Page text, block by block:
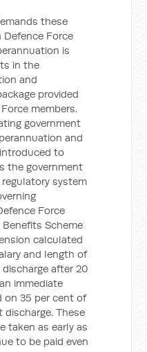
these
Force
is
in the
and
provided
members.
government
and
to
the government
system
Force
Scheme
calculated
and length of
after 20
immediate
on 35 per cent of
discharge. These
taken as early as
to be paid even